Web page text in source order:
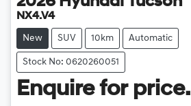
NX4.V4
New SUV 10km Automatic
Stock No: 0620260051
Enquire for price.